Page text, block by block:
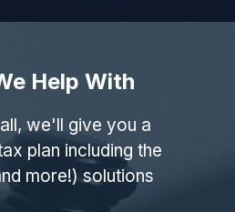
Help With
we'll give you a
plan including the
more!) solutions